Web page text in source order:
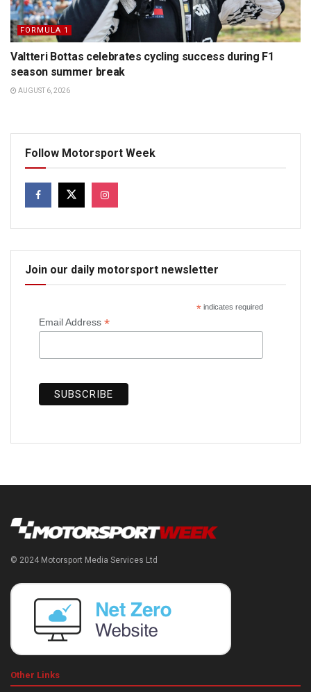
FORMULA 1
Valtteri Bottas celebrates cycling success during F1
season summer break
AUGUST 6, 2026
Follow Motorsport Week
Join our daily motorsport newsletter
*indicates required
Email Address *
© 2024 Motorsport Media Services Ltd
Other Links